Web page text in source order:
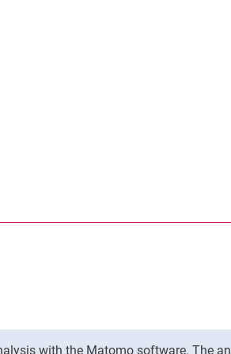
with the Matomo software. The